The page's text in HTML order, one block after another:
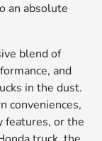
an absolute
blend of
and
in the dust.
conveniences,
features, or the